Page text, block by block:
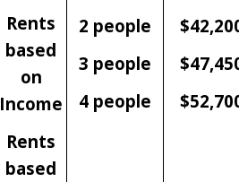
Rents
based
on
Income
Rents
based
2 people
3 people
4 people